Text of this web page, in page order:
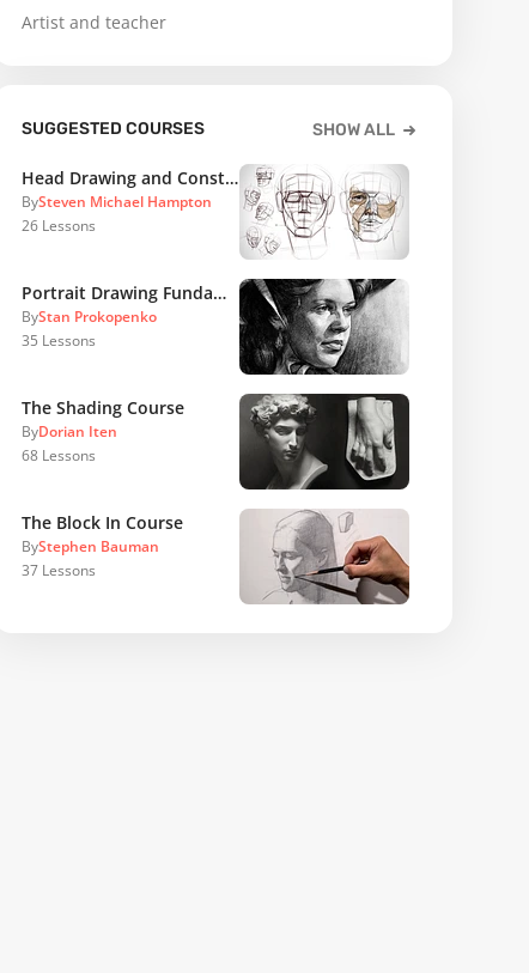
Artist and teacher
SUGGESTED COURSES SHOW ALL
Head Drawing and Construction
BySteven Michael Hampton
26 Lessons
Portrait Drawing Fundamentals
ByStan Prokopenko
35 Lessons
The Shading Course
ByDorian Iten
68 Lessons
The Block In Course
ByStephen Bauman
37 Lessons